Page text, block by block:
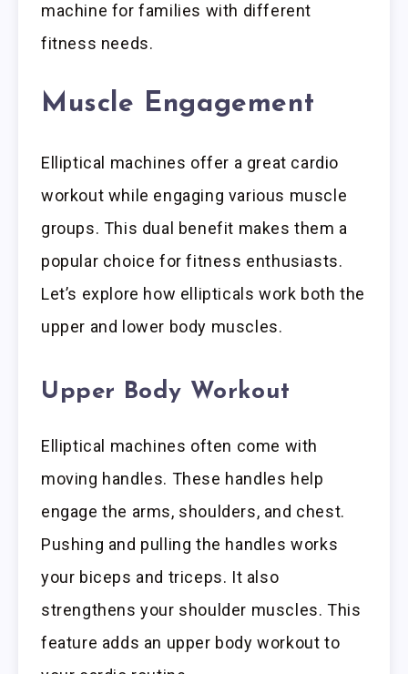
machine for families with different
fitness needs.
Muscle Engagement
Elliptical machines offer a great cardio
workout while engaging various muscle
groups. This dual benefit makes them a
popular choice for fitness enthusiasts.
Let’s explore how ellipticals work both the
upper and lower body muscles.
Upper Body Workout
Elliptical machines often come with
moving handles. These handles help
engage the arms, shoulders, and chest.
Pushing and pulling the handles works
your biceps and triceps. It also
strengthens your shoulder muscles. This
feature adds an upper body workout to